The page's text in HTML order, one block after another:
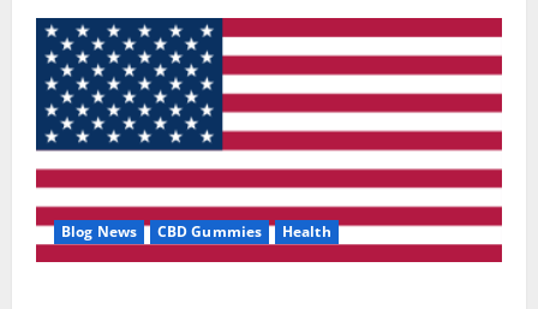
Blog News CBD Gummies Health